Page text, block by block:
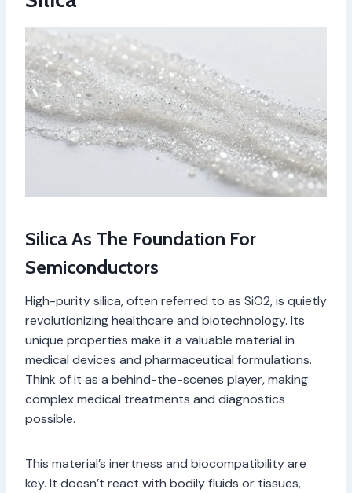
Silica As The Foundation For
Semiconductors
High-purity silica, often referred to as SiO2, is quietly
revolutionizing healthcare and biotechnology. Its
unique properties make it a valuable material in
medical devices and pharmaceutical formulations.
Think of it as a behind-the-scenes player, making
complex medical treatments and diagnostics
possible.
This material’s inertness and biocompatibility are
key. It doesn’t react with bodily fluids or tissues,